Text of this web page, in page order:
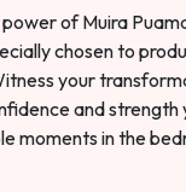
of Muira
chosen to
your
and strength
moments in the